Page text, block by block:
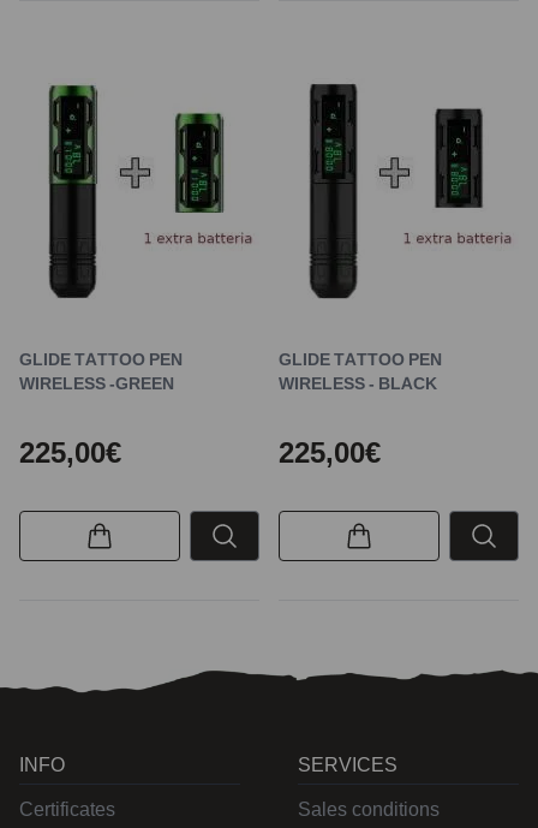
GLIDE TATTOO PEN
WIRELESS -GREEN
225,00€
GLIDE TATTOO PEN
WIRELESS - BLACK
225,00€
INFO
Certificates
SERVICES
Sales conditions